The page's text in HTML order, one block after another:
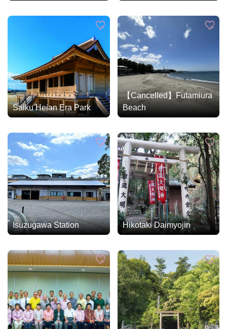
Saiku Heian Era Park
【Cancelled】Futamiura
Beach
Isuzugawa Station Hikotaki Daimyojin